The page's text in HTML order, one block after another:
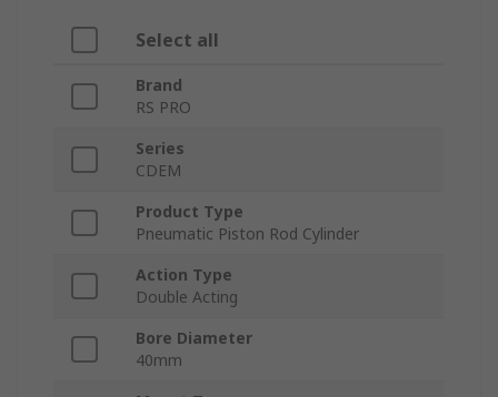
Select all
Brand
RS PRO
Series
CDEM
Product Type
Pneumatic Piston Rod Cylinder
Action Type
Double Acting
Bore Diameter
40mm